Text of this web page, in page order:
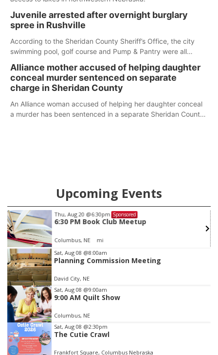
Juvenile arrested after overnight burglary
spree in Rushville
According to the Sheridan County Sheriff’s Office, the city
swimming pool, golf course and Pump & Pantry were all
Alliance mother accused of helping daughter
conceal murder sentenced on separate
charge in Sheridan County
An Alliance woman accused of helping her daughter conceal
a murder has been sentenced in a separate Sheridan County
Upcoming Events
Thu, Aug 20 @6:30pm Sponsored
6:30 PM Book Club Meetup
Columbus, NE mi
Item
3
of
3
Sat, Aug 08 @8:00am
Planning Commission Meeting
David City, NE
Sat, Aug 08 @9:00am
9:00 AM Quilt Show
Columbus, NE
Sat, Aug 08 @2:30pm
The Cutie Crawl
Frankfort Square, Columbus Nebraska